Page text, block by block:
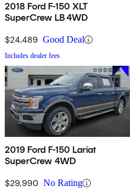
2018 Ford F-150 XLT
SuperCrew LB 4WD
$24,489 Good Deal
Includes dealer fees
2019 Ford F-150 Lariat
SuperCrew 4WD
$29,990 No Rating